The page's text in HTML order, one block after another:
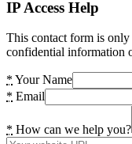
IP Access Help
This contact form is
confidential information
* Your Name
* Email
* How can we help you?